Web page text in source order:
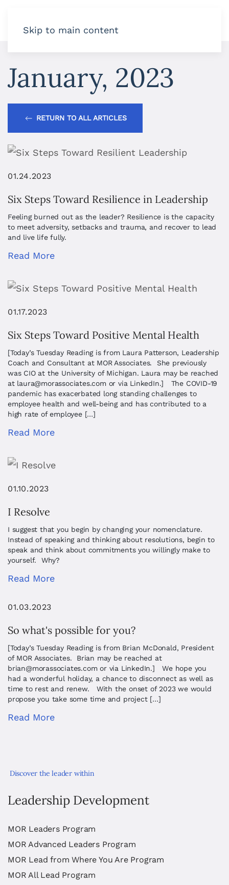
Skip to main content
January, 2023
RETURN TO ALL ARTICLES
01.24.2023
Six Steps Toward Resilience in Leadership
Feeling burned out as the leader? Resilience is the capacity
to meet adversity, setbacks and trauma, and recover to lead
and live life fully.
Read More
01.17.2023
Six Steps Toward Positive Mental Health
[Today’s Tuesday Reading is from Laura Patterson, Leadership
Coach and Consultant at MOR Associates. She previously
was CIO at the University of Michigan. Laura may be reached
at laura@morassociates.comor via LinkedIn.] The COVID-19
pandemic has exacerbated long standing challenges to
employee health and well-being and has contributed to a
high rate of employee […]
Read More
01.10.2023
I Resolve
I suggest that you begin by changing your nomenclature.
Instead of speaking and thinking about resolutions, begin to
speak and think about commitments you willingly make to
yourself. Why?
Read More
01.03.2023
So what's possible for you?
[Today’s Tuesday Reading is from Brian McDonald, President
of MOR Associates. Brian may be reached at
brian@morassociates.comor via LinkedIn.] We hope you
had a wonderful holiday, a chance to disconnect as well as
time to rest and renew. With the onset of 2023 we would
propose you take some time and project […]
Read More
Discover the leader within
Leadership Development
MOR Leaders Program
MOR Advanced Leaders Program
MOR Lead from Where You Are Program
MOR All Lead Program